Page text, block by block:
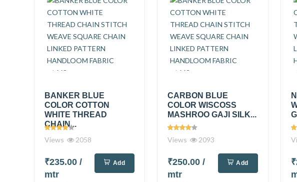
BANKER BLUE
COLOR COTTON
WHITE THREAD
CHAIN...
Views
2058
₹235.00 /
mtr
Add
CARBON BLUE
COLOR WISCOSS
MASHROO GAJI SILK...
Views 2093
₹250.00/
mtr
Add